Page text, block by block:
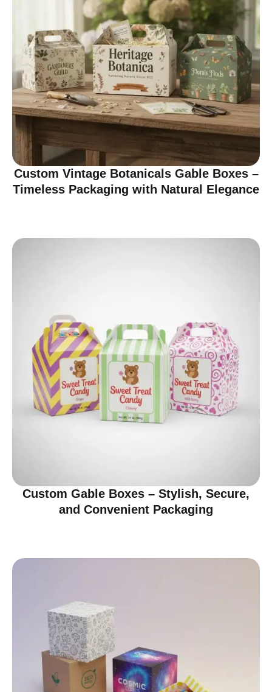
Custom Vintage Botanicals Gable Boxes –
Timeless Packaging with Natural Elegance
Custom Gable Boxes – Stylish, Secure,
and Convenient Packaging